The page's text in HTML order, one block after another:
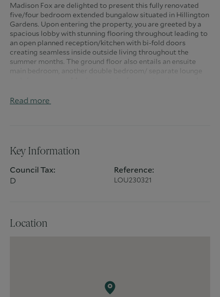
Madison Fox are delighted to present this fully renovated
five/four bedroom extended bungalow situated in Hillington
Gardens. Upon entering the property, you are greeted by a
spacious lobby with stunning flooring throughout leading to
an open planned reception/kitchen with bi-fold doors
creating seamless inside outside living throughout the
summer months. The ground floor also entails an ensuite
main bedroom, another double bedroom/ separate lounge
smaller double., Another bathroom completes the upstairs
lighting internally and externally, CCTV and downstairs
underfloor heating.. The rear landscaped garden with patio
for entertaining. Along with an small outbuilding which can
have a tumble dryer in.
Read more
Key Information
Council Tax:
D
Reference:
LOU230321
Location